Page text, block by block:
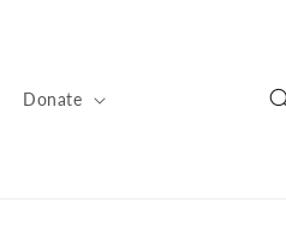
Donate